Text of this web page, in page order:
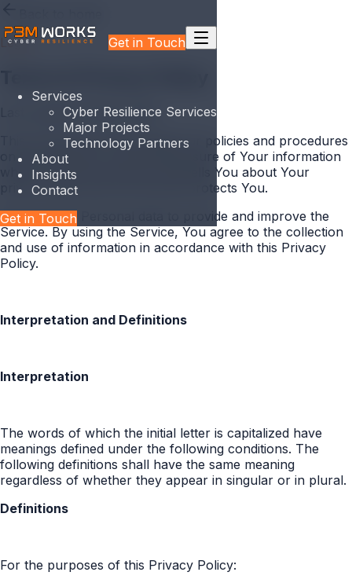
Get in Touch
Services
Cyber Resilience Services
Major Projects
Technology Partners
About
Insights
Contact
Get in Touch
Legal
Last updated18 May 2026
This Privacy Policy describes Our policies and procedures
on the collection, use and disclosure of Your information
when You use the Service and tells You about Your
privacy rights and how the law protects You.
We use Your Personal data to provide and improve the
Service. By using the Service, You agree to the collection
and use of information in accordance with this Privacy
Policy.
Interpretation and Definitions
Interpretation
The words of which the initial letter is capitalized have
meanings defined under the following conditions. The
following definitions shall have the same meaning
regardless of whether they appear in singular or in plural.
Definitions
For the purposes of this Privacy Policy: